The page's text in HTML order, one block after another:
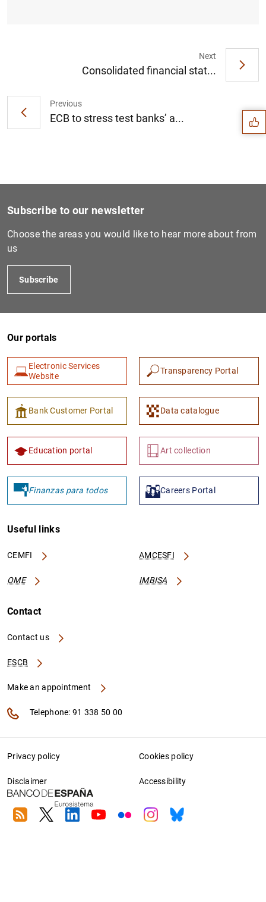
Previous
ECB to stress test banks’ a...
Next
Consolidated financial stat... Suggestions
Subscribe to our newsletter
Choose the areas you would like to hear more about from
us
Subscribe
Our portals
Electronic Services
Website
Transparency Portal
Bank Customer Portal Data catalogue
Education portal Art collection
Finanzas para todos Careers Portal
Useful links
CEMFI AMCESFI
OME IMBISA
Contact
Contact us
ESCB
Make an appointment
Telephone: 91 338 50 00
Privacy policy Cookies policy
Disclaimer Accessibility
RSS TwitterLinkedin
YoutubeFlickrInstagram
Bluesky